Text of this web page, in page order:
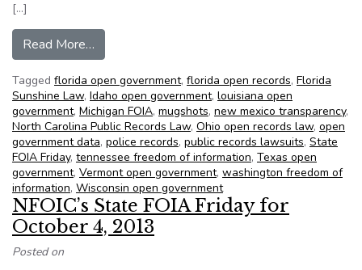
[…]
Read More…
Tagged florida open government, florida open records, Florida
Sunshine Law, Idaho open government, louisiana open
government, Michigan FOIA, mugshots, new mexico transparency,
North Carolina Public Records Law, Ohio open records law, open
government data, police records, public records lawsuits, State
FOIA Friday, tennessee freedom of information, Texas open
government, Vermont open government, washington freedom of
information, Wisconsin open government
NFOIC’s State FOIA Friday for
October 4, 2013
Posted on